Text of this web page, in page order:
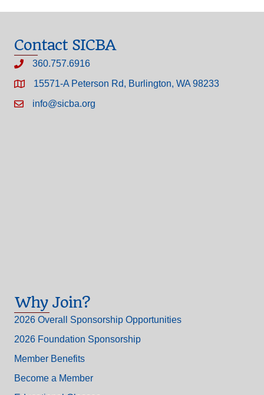
Contact SICBA
360.757.6916
15571-A Peterson Rd, Burlington, WA 98233
info@sicba.org
Why Join?
2026 Overall Sponsorship Opportunities
2026 Foundation Sponsorship
Member Benefits
Become a Member